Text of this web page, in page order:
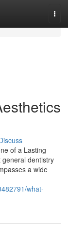
of a Lasting
dentistry
a wide
what-